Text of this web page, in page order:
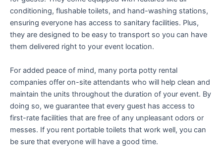
conditioning, flushable toilets, and hand-washing stations,
ensuring everyone has access to sanitary facilities. Plus,
they are designed to be easy to transport so you can have
them delivered right to your event location.
For added peace of mind, many porta potty rental
companies offer on-site attendants who will help clean and
maintain the units throughout the duration of your event. By
doing so, we guarantee that every guest has access to
first-rate facilities that are free of any unpleasant odors or
messes. If you rent portable toilets that work well, you can
be sure that everyone will have a good time.